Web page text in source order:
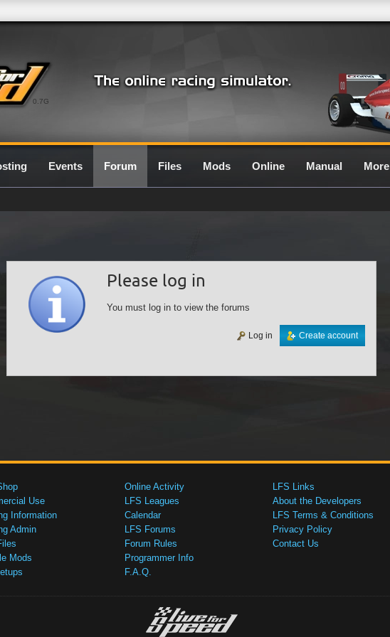
0.7G
Events Forum Files Mods Online Manual More
Please log in
You must log in to view the forums
Create account
Log in
Use
Information
Admin
Mods
Online Activity
LFS Leagues
Calendar
LFS Forums
Forum Rules
Programmer Info
F.A.Q.
LFS Links
About the Developers
LFS Terms & Conditions
Privacy Policy
Contact Us